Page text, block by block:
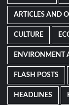
ARTICLES AND
CULTURE
ENVIRONMENT
FLASH POSTS
HEADLINES